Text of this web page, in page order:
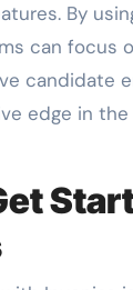
By
can focus
candidate
edge in